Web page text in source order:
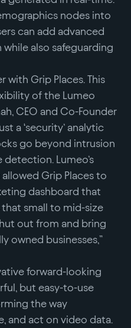
nodes into
can add advanced
also safeguarding
with Grip Places. This
of the Lumeo
CEO and Co-Founder
a ‘security’ analytic
go beyond intrusion
Lumeo’s
Grip Places to
dashboard that
small to mid-size
out from and bring
owned businesses,”
forward-looking
but easy-to-use
the way
and act on video data.